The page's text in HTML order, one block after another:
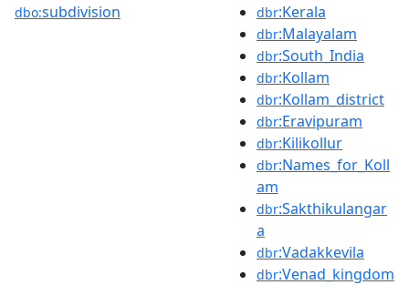
dbo:subdivision dbr:Kerala
dbr:Malayalam
dbr:South_India
dbr:Kollam
dbr:Kollam_district
dbr:Eravipuram
dbr:Kilikollur
dbr:Names_for_Koll
am
dbr:Sakthikulangar
a
dbr:Vadakkevila
dbr:Venad_kingdom